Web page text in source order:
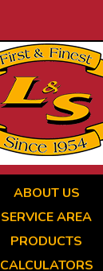
ABOUT US
SERVICE AREA
PRODUCTS
CALCULATORS